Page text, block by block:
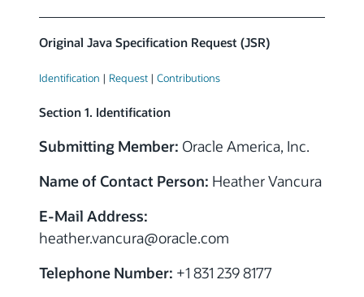
Original Java Specification Request (JSR)
Identification | Request | Contributions
Section 1. Identification
Submitting Member: Oracle America, Inc.
Name of Contact Person: Heather Vancura
E-Mail Address:
heather.vancura@oracle.com
Telephone Number: +1 831 239 8177